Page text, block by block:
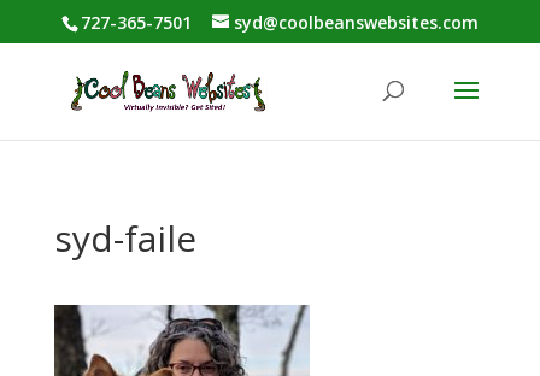
727-365-7501 syd@coolbeanswebsites.com
syd-faile